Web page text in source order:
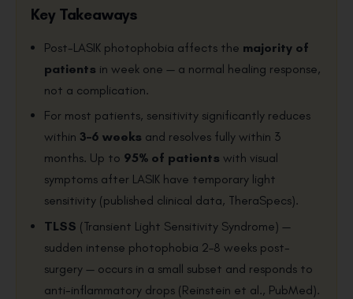
Key Takeaways
Post-LASIK photophobia affects the majority of
patients in week one — a normal healing response,
not a complication.
For most patients, sensitivity significantly reduces
within 3–6 weeks and resolves fully within 3
months. Up to 95% of patients with visual
symptoms after LASIK have temporary light
sensitivity (published clinical data, TheraSpecs).
TLSS (Transient Light Sensitivity Syndrome) —
sudden intense photophobia 2–8 weeks post-
surgery — occurs in a small subset and responds to
anti-inflammatory drops (Reinstein et al., PubMed).